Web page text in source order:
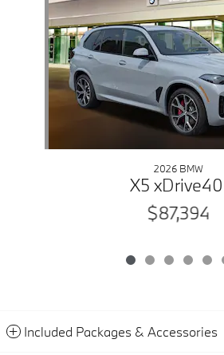
2026 BMW
X5
$87,394
Included Packages & Accessories